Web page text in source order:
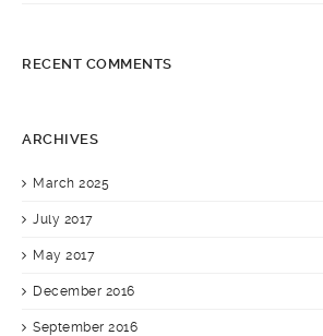
RECENT COMMENTS
ARCHIVES
March 2025
July 2017
May 2017
December 2016
September 2016